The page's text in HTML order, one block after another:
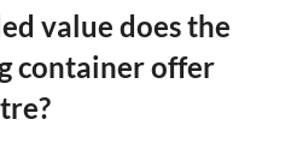
value does the
container offer